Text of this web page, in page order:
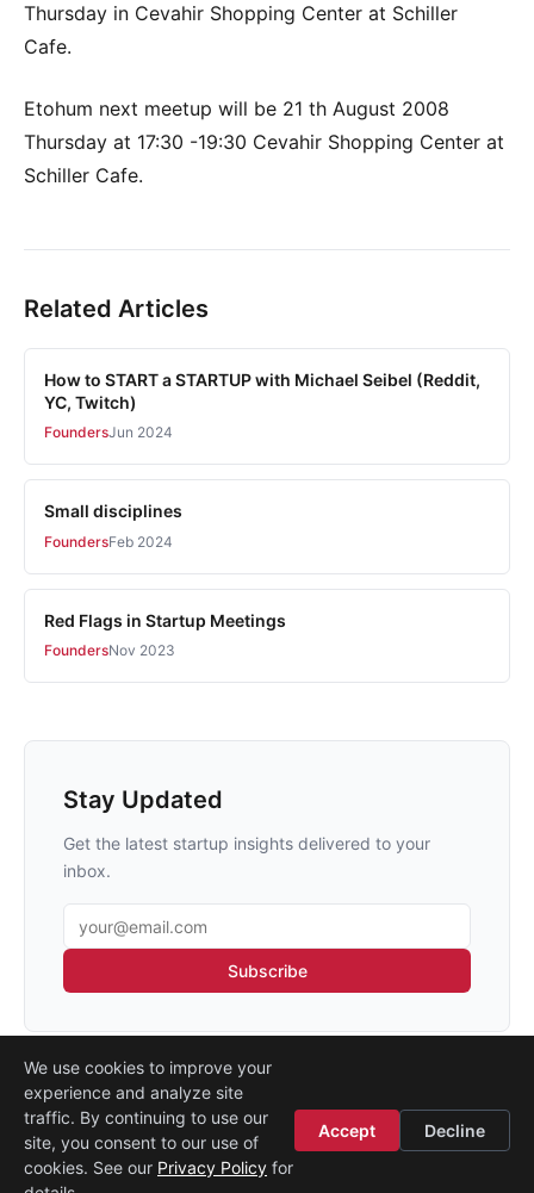
Thursday in Cevahir Shopping Center at Schiller
Cafe.
Etohum next meetup will be 21 th August 2008
Thursday at 17:30 -19:30 Cevahir Shopping Center at
Schiller Cafe.
Related Articles
How to START a STARTUP with Michael Seibel (Reddit,
YC, Twitch)
FoundersJun 2024
Small disciplines
FoundersFeb 2024
Red Flags in Startup Meetings
FoundersNov 2023
Stay Updated
Get the latest startup insights delivered to your
inbox.
Email address
Subscribe
Legal·Contact ·About
© 2026 Startup Istanbul
We use cookies to improve your
experience and analyze site
traffic. By continuing to use our
site, you consent to our use of
cookies. See our Privacy Policy for
Accept Decline